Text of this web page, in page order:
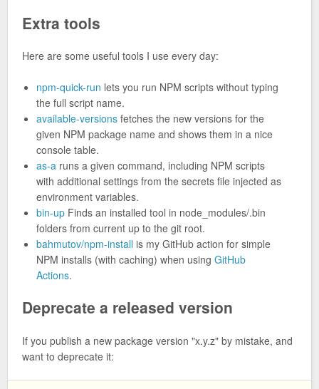
Extra tools
Here are some useful tools I use every day:
npm-quick-run lets you run NPM scripts without typing
the full script name.
available-versions fetches the new versions for the
given NPM package name and shows them in a nice
console table.
as-a runs a given command, including NPM scripts
with additional settings from the secrets file injected as
environment variables.
bin-up Finds an installed tool in node_modules/.bin
folders from current up to the git root.
bahmutov/npm-install is my GitHub action for simple
NPM installs (with caching) when using GitHub
Actions.
Deprecate a released version
If you publish a new package version "x.y.z" by mistake, and
want to deprecate it: